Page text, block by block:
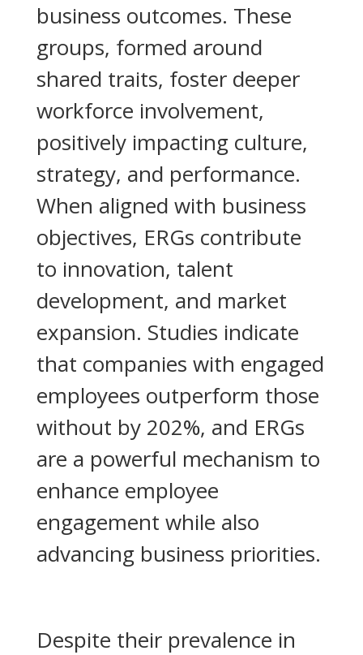
business outcomes. These
groups, formed around
shared traits, foster deeper
workforce involvement,
positively impacting culture,
strategy, and performance.
When aligned with business
objectives, ERGs contribute
to innovation, talent
development, and market
expansion. Studies indicate
that companies with engaged
employees outperform those
without by 202%, and ERGs
are a powerful mechanism to
enhance employee
engagement while also
advancing business priorities.
Despite their prevalence in